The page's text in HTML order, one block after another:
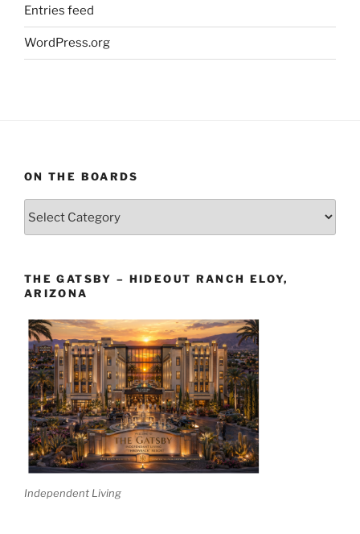
Entries feed
WordPress.org
ON THE BOARDS
THE GATSBY – HIDEOUT RANCH ELOY,
ARIZONA
Independent Living